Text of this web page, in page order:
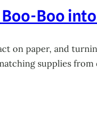
Boo
on paper, and
supplies